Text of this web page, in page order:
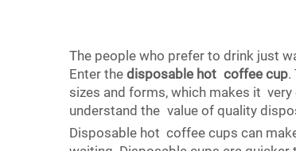
The people who prefer to drink just
Enter the disposable hot coffee cup.
sizes and forms, which makes it
understand the value of quality
Disposable hot coffee cups can